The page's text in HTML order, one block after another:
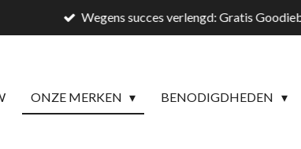
Wegens succes verlengd: Gratis
ONZE MERKEN BENODIGDHEDEN